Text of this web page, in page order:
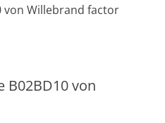
von Willebrand factor
B02BD10 von